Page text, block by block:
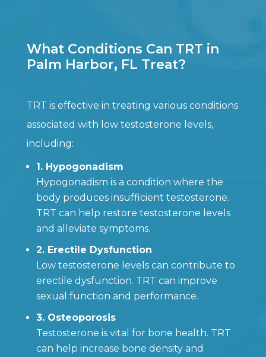
What Conditions Can TRT in
Palm Harbor, FL Treat?
TRT is effective in treating various conditions
associated with low testosterone levels,
including:
1. Hypogonadism
Hypogonadism is a condition where the
body produces insufficient testosterone.
TRT can help restore testosterone levels
and alleviate symptoms.
2. Erectile Dysfunction
Low testosterone levels can contribute to
erectile dysfunction. TRT can improve
sexual function and performance.
3. Osteoporosis
Testosterone is vital for bone health. TRT
can help increase bone density and